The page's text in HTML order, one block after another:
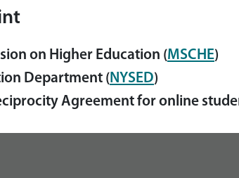
on Higher Education (MSCHE)
Department (NYSED)
Agreement for online